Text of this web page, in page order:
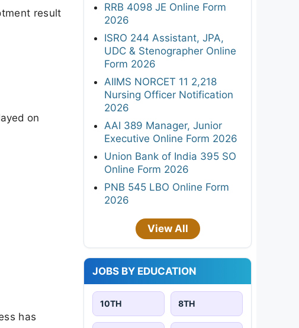
result
on
has
RRB 4098 JE Online Form
2026
ISRO 244 Assistant, JPA,
UDC & Stenographer Online
Form 2026
AIIMS NORCET 11 2,218
Nursing Officer Notification
2026
AAI 389 Manager, Junior
Executive Online Form 2026
Union Bank of India 395 SO
Online Form 2026
PNB 545 LBO Online Form
2026
View All
JOBS BY EDUCATION
10TH 8TH